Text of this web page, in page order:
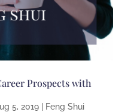
Prospects with
5, 2019| Feng Shui